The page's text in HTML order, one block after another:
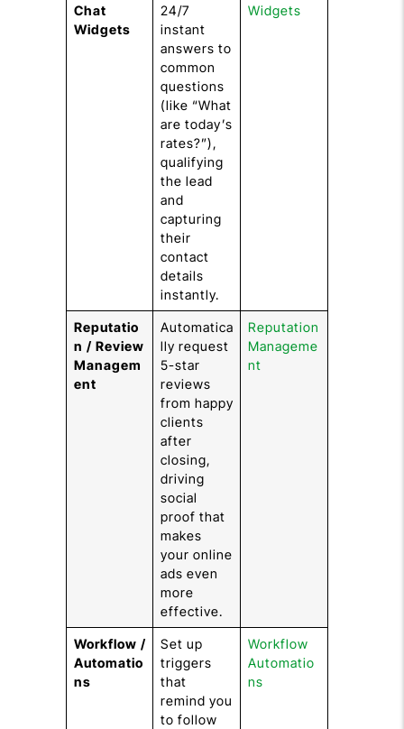
Chat
Widgets
24/7
instant
answers to
common
questions
(like “What
are today’s
rates?”),
qualifying
the lead
and
capturing
their
contact
details
instantly.
Widgets
Reputatio
n / Review
Managem
ent
Automatica
lly request
5-star
reviews
from happy
clients
after
closing,
driving
social
proof that
makes
your online
ads even
more
effective.
Reputation
Manageme
nt
Workflow /
Automatio
ns
Set up
triggers
that
remind you
to follow
Workflow
Automatio
ns